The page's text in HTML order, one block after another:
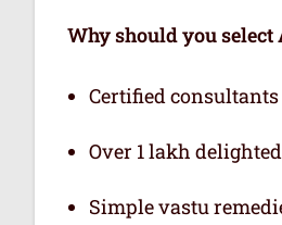
Why should you
Certified
Over 1 lakh
Simple vastu